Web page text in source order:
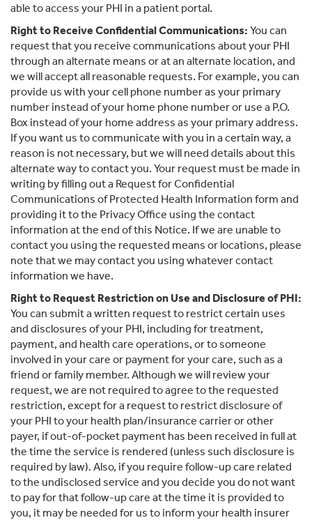
able to access your PHI in a patient portal.
Right to Receive Confidential Communications: You can
request that you receive communications about your PHI
through an alternate means or at an alternate location, and
we will accept all reasonable requests. For example, you can
provide us with your cell phone number as your primary
number instead of your home phone number or use a P.O.
Box instead of your home address as your primary address.
If you want us to communicate with you in a certain way, a
reason is not necessary, but we will need details about this
alternate way to contact you. Your request must be made in
writing by filling out a Request for Confidential
Communications of Protected Health Information form and
providing it to the Privacy Office using the contact
information at the end of this Notice. If we are unable to
contact you using the requested means or locations, please
note that we may contact you using whatever contact
information we have.
Right to Request Restriction on Use and Disclosure of PHI:
You can submit a written request to restrict certain uses
and disclosures of your PHI, including for treatment,
payment, and health care operations, or to someone
involved in your care or payment for your care, such as a
friend or family member. Although we will review your
request, we are not required to agree to the requested
restriction, except for a request to restrict disclosure of
your PHI to your health plan/insurance carrier or other
payer, if out-of-pocket payment has been received in full at
the time the service is rendered (unless such disclosure is
required by law). Also, if you require follow-up care related
to the undisclosed service and you decide you do not want
to pay for that follow-up care at the time it is provided to
you, it may be needed for us to inform your health insurer